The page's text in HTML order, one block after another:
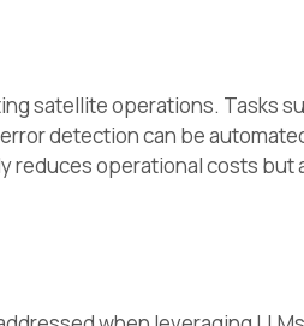
satellite operations. Tasks
detection can be
reduces operational costs but